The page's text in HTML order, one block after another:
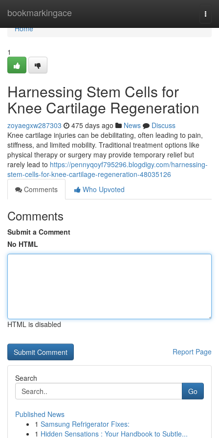
bookmarkingace
Home
Home
1
Harnessing Stem Cells for
Knee Cartilage Regeneration
zoyaegxw287303 475 days ago News
Discuss
Knee cartilage injuries can be debilitating, often leading to pain,
stiffness, and limited mobility. Traditional treatment options like
physical therapy or surgery may provide temporary relief but
rarely lead to https://pennyqoyf795296.blogdigy.com/harnessing-
stem-cells-for-knee-cartilage-regeneration-48035126
Comments
Who Upvoted
Comments
Submit a Comment
No HTML
HTML is disabled
Report Page
Search
Go
Published News
1 Samsung Refrigerator Fixes:
1 Hidden Sensations : Your Handbook to Subtle...